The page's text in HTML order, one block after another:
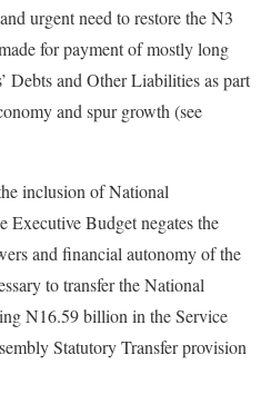
urgent need to restore the N3
for payment of mostly long
Debts and Other Liabilities as part
and spur growth (see
inclusion of National
Executive Budget negates the
and financial autonomy of the
to transfer the National
N16.59 billion in the Service
Statutory Transfer provision